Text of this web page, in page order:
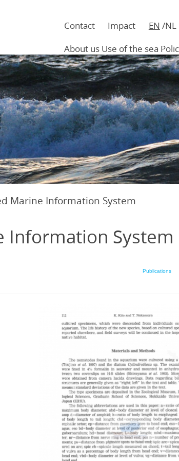
in
hoofding
Contact Impact EN NL
Main
navigation
About us Use of the sea
Marine Information System
Information System
Publications